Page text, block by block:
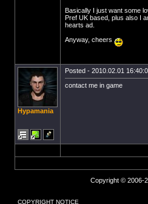
Basically I just want some
Pref UK based, plus also I
hearts ad.
Anyway, cheers
Hypamania
Posted - 2010.02.01
contact me in game
Copyright © 2006-
COPYRIGHT NOTICE